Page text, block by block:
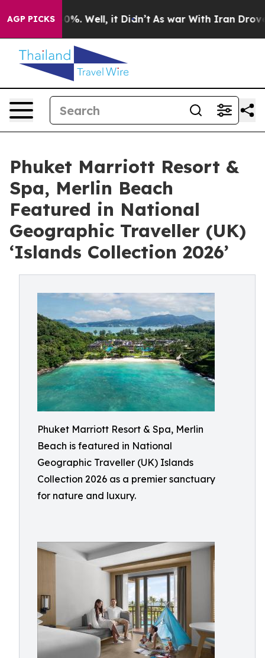
AGP PICKS
40%. Well, it Didn’t As war With Iran Drove oil
Phuket Marriott Resort &
Spa, Merlin Beach
Featured in National
Geographic Traveller (UK)
‘Islands Collection 2026’
Phuket Marriott Resort & Spa, Merlin
Beach is featured in National
Geographic Traveller (UK) Islands
Collection 2026 as a premier sanctuary
for nature and luxury.